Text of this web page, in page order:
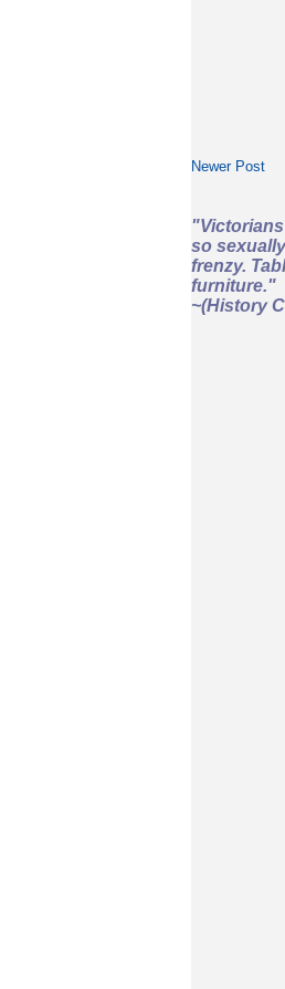
Newer Post
so
frenzy.
furniture."
~(History